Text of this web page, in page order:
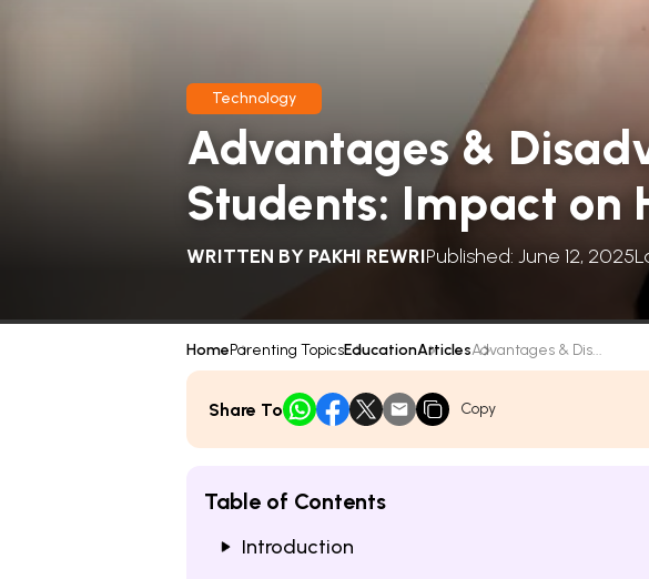
Technology
Advantages &
Students: Impact on
WRITTEN BY PAKHI REWRIPublished: June 12, 2025
HomeParenting TopicsEducationArticlesAdvantages & Dis...
Share To Copy
Table of Contents
Introduction